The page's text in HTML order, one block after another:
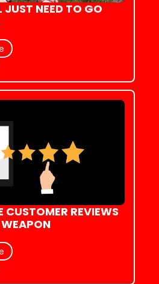
JUST NEED TO GO
CUSTOMER REVIEWS